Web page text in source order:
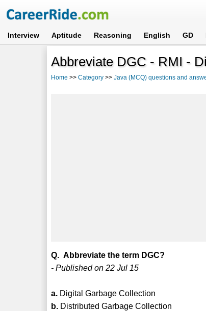
Interview Aptitude Reasoning English GD
Abbreviate DGC - RMI -
Home >>Category >>Java (MCQ) questions and
Q. Abbreviate the term DGC?
- Published on 22 Jul 15
a. Digital Garbage Collection
b. Distributed Garbage Collection